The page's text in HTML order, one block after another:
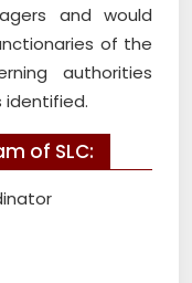
and would
of the
authorities
identified.
of SLC: